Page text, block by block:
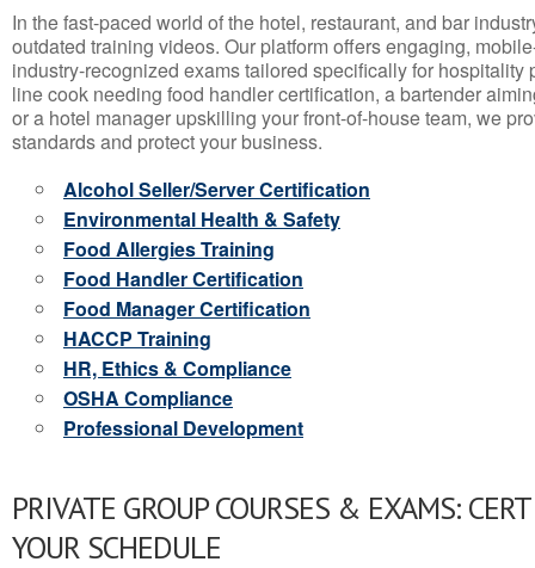
In the fast-paced world of the hotel, restaurant, and bar
outdated training videos. Our platform offers engaging,
industry-recognized exams tailored specifically for hospitality
line cook needing food handler certification, a bartender
or a hotel manager upskilling your front-of-house team, we
standards and protect your business.
Alcohol Seller/Server Certification
Environmental Health & Safety
Food Allergies Training
Food Handler Certification
Food Manager Certification
HACCP Training
HR, Ethics & Compliance
OSHA Compliance
Professional Development
PRIVATE GROUP COURSES & EXAMS:
YOUR SCHEDULE